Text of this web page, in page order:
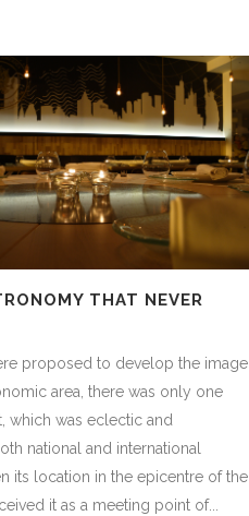
THAT NEVER
proposed to develop the image
area, there was only one
which was eclectic and
national and international
its location in the epicentre of the
it as a meeting point of...